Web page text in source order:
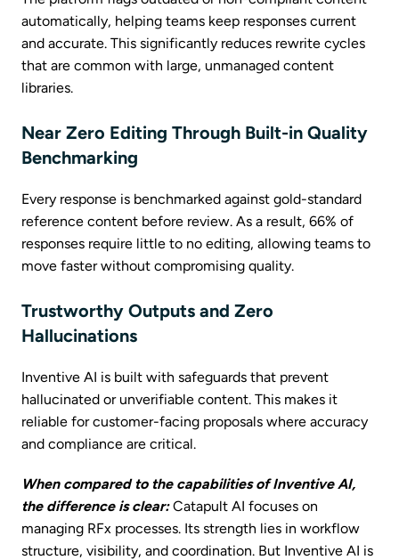
automatically, helping teams keep responses current
and accurate. This significantly reduces rewrite cycles
that are common with large, unmanaged content
libraries.
Near Zero Editing Through Built-in Quality
Benchmarking
Every response is benchmarked against gold-standard
reference content before review. As a result, 66% of
responses require little to no editing, allowing teams to
move faster without compromising quality.
Trustworthy Outputs and Zero
Hallucinations
Inventive AI is built with safeguards that prevent
hallucinated or unverifiable content. This makes it
reliable for customer-facing proposals where accuracy
and compliance are critical.
When compared to the capabilities of Inventive AI,
the difference is clear:Catapult AI focuses on
managing RFx processes. Its strength lies in workflow
structure, visibility, and coordination. But Inventive AI is